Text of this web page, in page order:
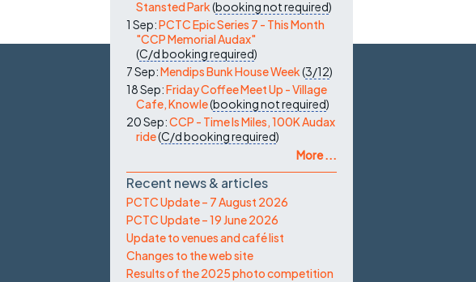
Stansted Park(booking not required)
1 Sep:PCTC Epic Series 7 - This Month
"CCP Memorial Audax"
(C/dbooking required)
7 Sep:Mendips Bunk House Week(3/12)
18 Sep:Friday Coffee Meet Up - Village
Cafe, Knowle(booking not required)
20 Sep:CCP - Time Is Miles, 100K Audax
ride(C/dbooking required)
More ...
Recent news & articles
PCTC Update – 7 August 2026
PCTC Update – 19 June 2026
Update to venues and café list
Changes to the web site
Results of the 2025 photo competition